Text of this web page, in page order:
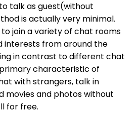
talk as guest(without
is actually very minimal.
to join a variety of chat rooms
interests from around the
in contrast to different chat
characteristic of
with strangers, talk in
movies and photos without
for free.